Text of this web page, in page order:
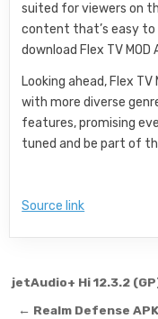
suited for viewers on
content that’s easy to
download Flex TV MOD
Looking ahead, Flex
with more diverse
features, promising
tuned and be part of
Source link
Post
jetAudio+ Hi 12.3.2
← Realm Defense